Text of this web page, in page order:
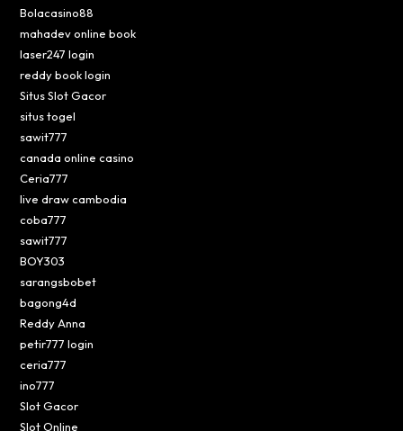
Bolacasino88
mahadev online book
laser247 login
reddy book login
Situs Slot Gacor
situs togel
sawit777
canada online casino
Ceria777
live draw cambodia
coba777
sawit777
BOY303
sarangsbobet
bagong4d
Reddy Anna
petir777 login
ceria777
ino777
Slot Gacor
Slot Online